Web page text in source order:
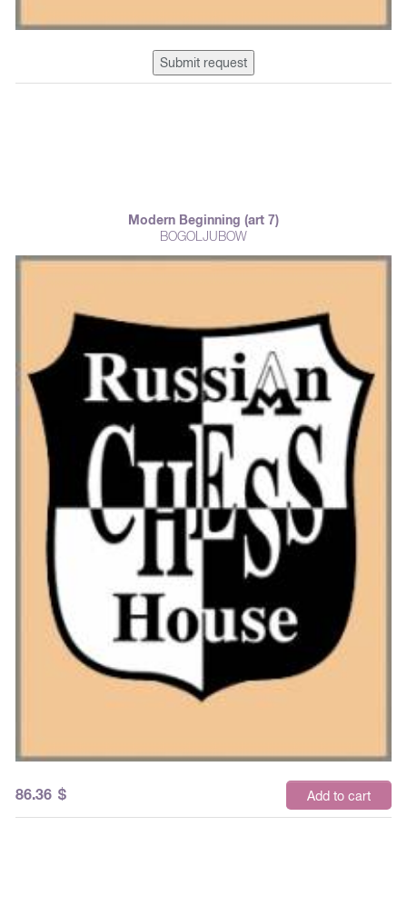
Submit request
Modern Beginning (art 7)
BOGOLJUBOW
86.36 $ Add to cart